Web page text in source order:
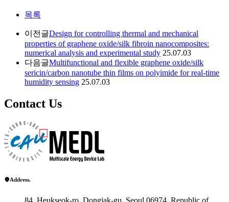
목록
이전글Design for controlling thermal and mechanical
properties of graphene oxide/silk fibroin nanocomposites:
numerical analysis and experimental study 25.07.03
다음글Multifunctional and flexible graphene oxide/silk
sericin/carbon nanotube thin films on polyimide for real-time
humidity sensing 25.07.03
Contact Us
Address.
84, Heukseok-ro, Dongjak-gu, Seoul 06974, Republic of